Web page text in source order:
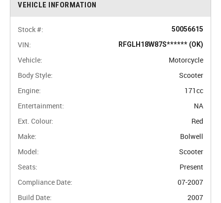
VEHICLE INFORMATION
Stock #: 50056615
VIN: RFGLH18W87S****** (OK)
Vehicle:
Motorcycle
Body Style:
Scooter
Engine:
171cc
Entertainment:
NA
Ext. Colour:
Red
Make:
Bolwell
Model:
Scooter
Seats:
Present
Compliance Date:
07-2007
Build Date:
2007